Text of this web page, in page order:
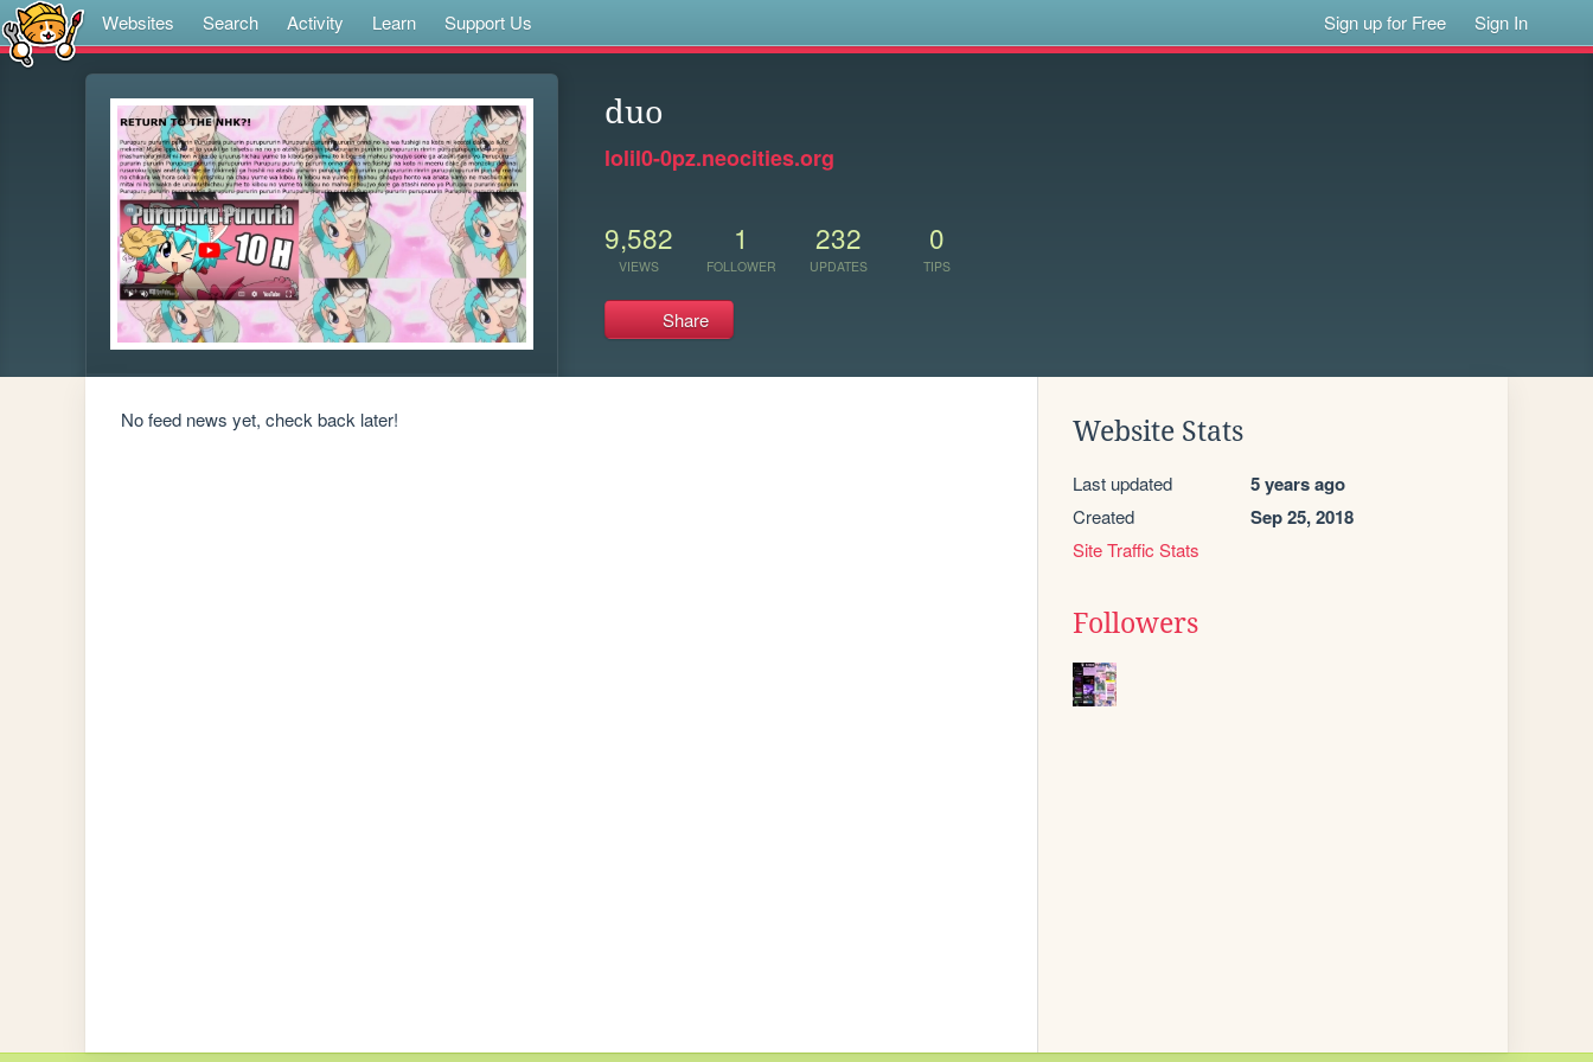
Websites Search Activity Learn Support Us Sign up for Free Sign In
duo
lolil0-0pz.neocities.org
9,582
VIEWS
1
FOLLOWER
232
UPDATES
0
TIPS
Share
No feed news yet, check back later! Website Stats
Last updated 5 years ago
Created Sep 25, 2018
Site Traffic Stats
Followers